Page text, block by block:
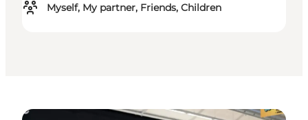
Myself, My partner, Friends, Children